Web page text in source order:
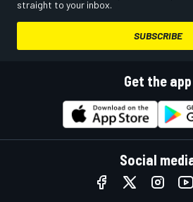
straight to your inbox.
SUBSCRIBE
Get the app
Social